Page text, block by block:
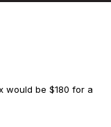
would be $180 for a